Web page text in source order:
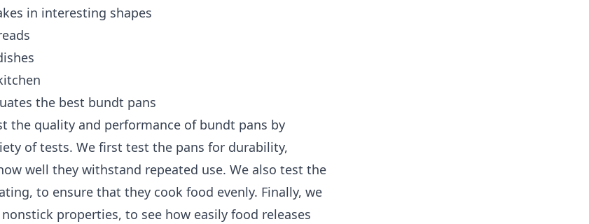
in interesting shapes
the best bundt pans
the quality and performance of bundt pans by
of tests. We first test the pans for durability,
well they withstand repeated use. We also test the
to ensure that they cook food evenly. Finally, we
properties, to see how easily food releases